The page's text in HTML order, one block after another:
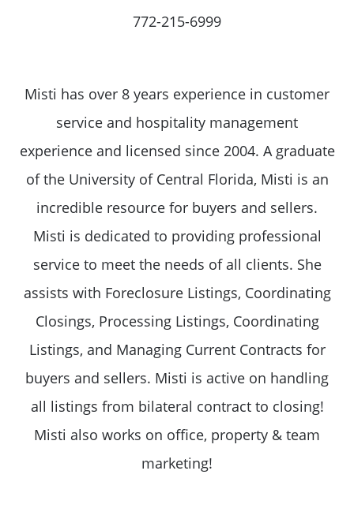
772-215-6999
Misti has over 8 years experience in customer
service and hospitality management
experience and licensed since 2004. A graduate
of the University of Central Florida, Misti is an
incredible resource for buyers and sellers.
Misti is dedicated to providing professional
service to meet the needs of all clients. She
assists with Foreclosure Listings, Coordinating
Closings, Processing Listings, Coordinating
Listings, and Managing Current Contracts for
buyers and sellers. Misti is active on handling
all listings from bilateral contract to closing!
Misti also works on office, property & team
marketing!